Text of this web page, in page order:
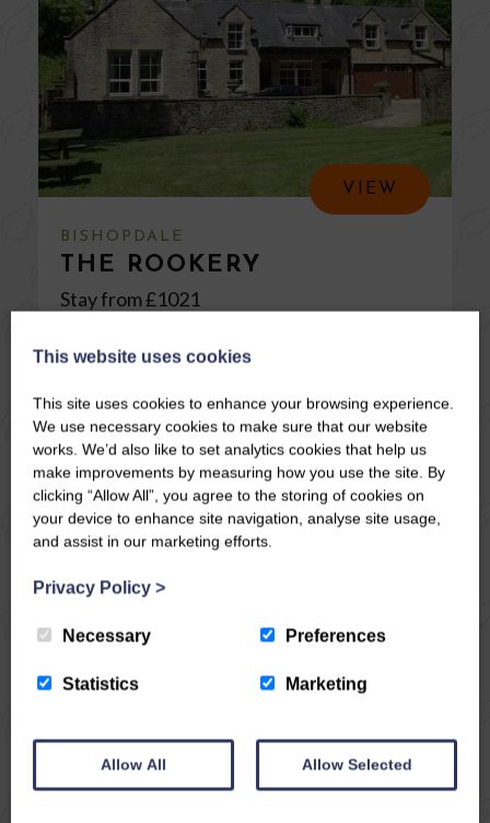
VIEW
BISHOPDALE
THE ROOKERY
Stay from £1021
Once a stable block now converted into a beautiful
detached dwelling to sleep ten, set in woodland
grounds with informal gardens and lovely views
across the dale. Woodburning stoves, off road
parking. A certain peacefulness descends here.
Venture over into Wharfedale and onwards to
Skipton and Bolton ...
This website uses cookies
This site uses cookies to enhance your browsing experience.
We use necessary cookies to make sure that our website
works. We’d also like to set analytics cookies that help us
make improvements by measuring how you use the site. By
clicking “Allow All”, you agree to the storing of cookies on
your device to enhance site navigation, analyse site usage,
and assist in our marketing efforts.
Privacy Policy >
Necessary Preferences
Statistics Marketing
Allow All Allow Selected